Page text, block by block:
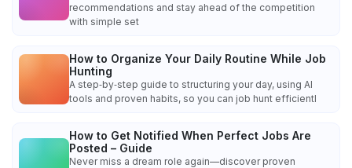
recommendations and stay ahead of the competition
with simple set
How to Organize Your Daily Routine While Job
Hunting
A step‑by‑step guide to structuring your day, using AI
tools and proven habits, so you can job hunt efficientl
How to Get Notified When Perfect Jobs Are
Posted – Guide
Never miss a dream role again—discover proven